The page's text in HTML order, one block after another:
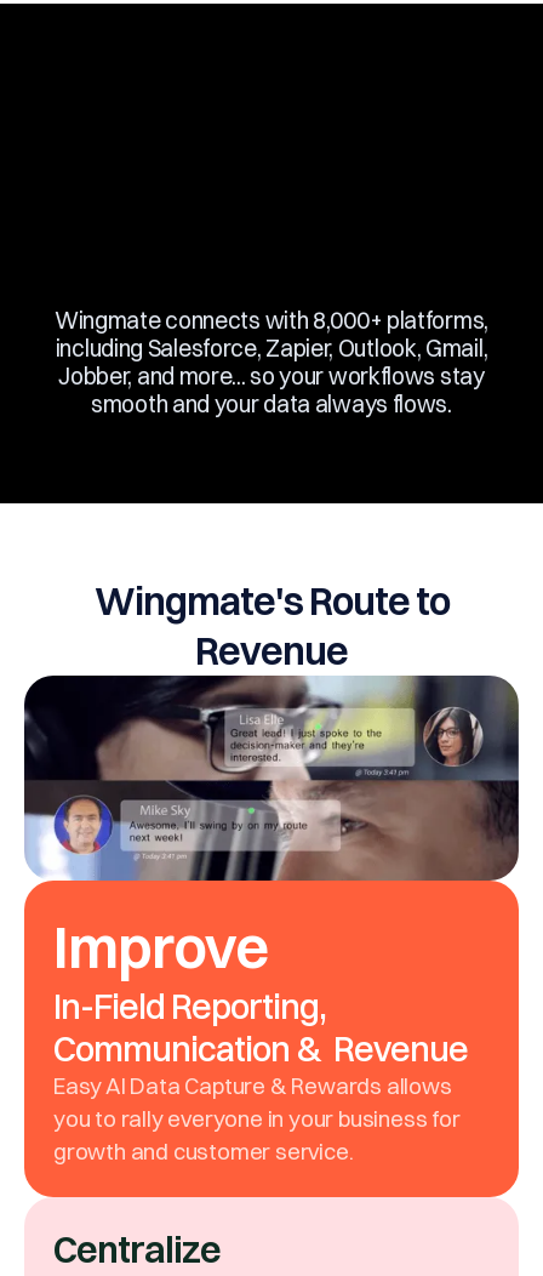
Wingmate connects with 8,000+ platforms,
including Salesforce, Zapier, Outlook, Gmail,
Jobber, and more... so your workflows stay
smooth and your data always flows.
Wingmate's Route to
Revenue
Improve
In-Field Reporting,
Communication & Revenue
Easy AI Data Capture & Rewards allows
you to rally everyone in your business for
growth and customer service.
Centralize